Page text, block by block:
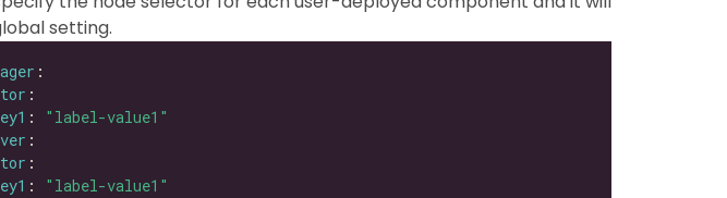
setting.
:
"label-value1"
:
"label-value1"